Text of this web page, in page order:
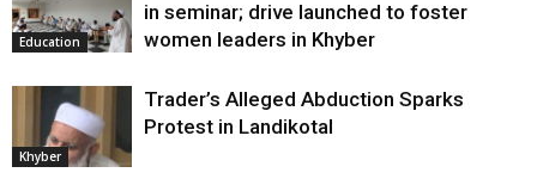
Education
in seminar; drive launched to foster
women leaders in Khyber
Khyber
Trader’s Alleged Abduction Sparks
Protest in Landikotal